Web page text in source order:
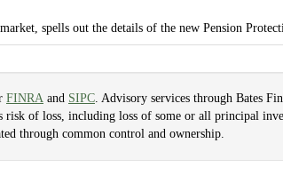
spells out the details of the new Pension
FINRA and SIPC. Advisory services through Bates
of loss, including loss of some or all principal
through common control and ownership.